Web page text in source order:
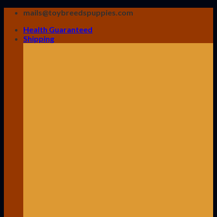
Skip
content
mails@toybreedspuppies.com
Health Guaranteed
Shipping